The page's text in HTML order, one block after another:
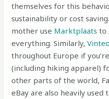
themselves for this
sustainability or cost
mother use Marktplaats to
everything. Similarly,Vinted
throughout Europe if
(including hiking apparel)
other parts of the world,
eBay are also heavily